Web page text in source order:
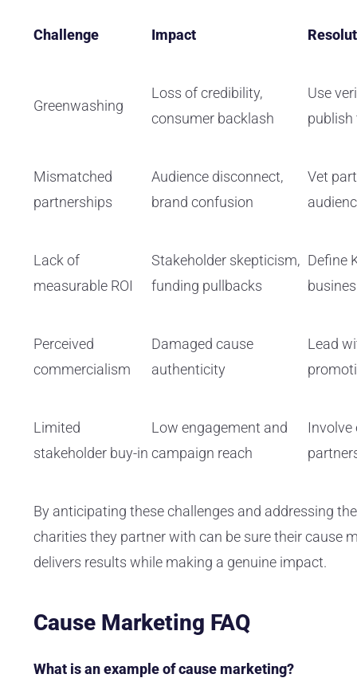
Challenge Impact
Greenwashing
Loss of credibility,
consumer backlash
Use
Mismatched
partnerships
Audience disconnect,
brand confusion
Vet
Lack of
measurable ROI
Stakeholder skepticism,
funding pullbacks
Define
Perceived
commercialism
Damaged cause
authenticity
Lead
Limited
stakeholder buy-in
Low engagement and
campaign reach
Involve
By anticipating these challenges and addressing
charities they partner with can be sure their cause
delivers results while making a genuine impact.
Cause Marketing FAQ
What is an example of cause marketing?